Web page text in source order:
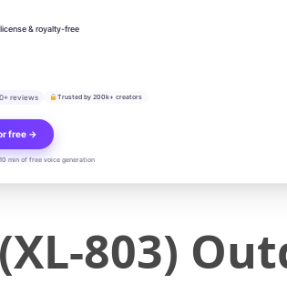
& royalty-free
reviews Trusted by 200k+ creators
free →
min of free voice generation
803)